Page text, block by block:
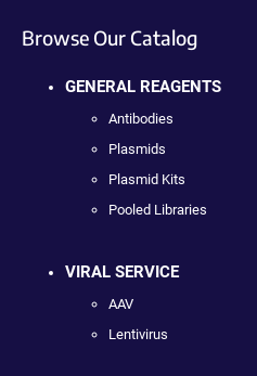
Browse Our Catalog
GENERAL REAGENTS
Antibodies
Plasmids
Plasmid Kits
Pooled Libraries
VIRAL SERVICE
AAV
Lentivirus